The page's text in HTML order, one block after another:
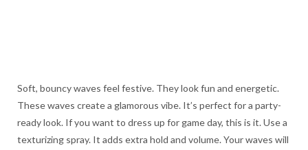
Soft, bouncy waves feel festive. They look fun and energetic.
These waves create a glamorous vibe. It’s perfect for a party-
ready look. If you want to dress up for game day, this is it. Use a
texturizing spray. It adds extra hold and volume. Your waves will